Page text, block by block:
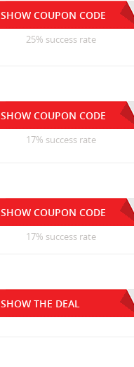
SHOW COUPON CODE
25% success rate
SHOW COUPON CODE
17% success rate
SHOW COUPON CODE
17% success rate
SHOW THE DEAL